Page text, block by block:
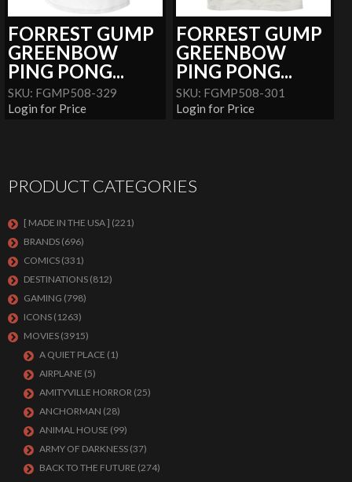
FORREST GUMP
GREENBOW
PING PONG...
SKU: FGMP508-329
Login for Price
FORREST GUMP
GREENBOW
PING PONG...
SKU: FGMP508-301
Login for Price
PRODUCT CATEGORIES
[ MADE IN THE USA ] (221)
BRANDS (696)
COMICS (331)
DESTINATIONS (812)
GAMING (798)
ICONS (1263)
MOVIES (3915)
A QUIET PLACE (1)
AIRPLANE (5)
AMITYVILLE HORROR (25)
ANCHORMAN (28)
ANIMAL HOUSE (99)
ARMY OF DARKNESS (37)
BACK TO THE FUTURE (274)